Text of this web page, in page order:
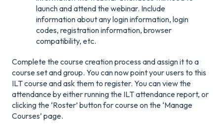
launch and attend the webinar. Include
information about any login information, login
codes, registration information, browser
compatibility, etc.
Complete the course creation process and assign it to a
course set and group. You can now point your users to this
ILT course and ask them to register. You can view the
attendance by either running the ILT attendance report, or
clicking the ‘Roster’ button for course on the ‘Manage
Courses’ page.